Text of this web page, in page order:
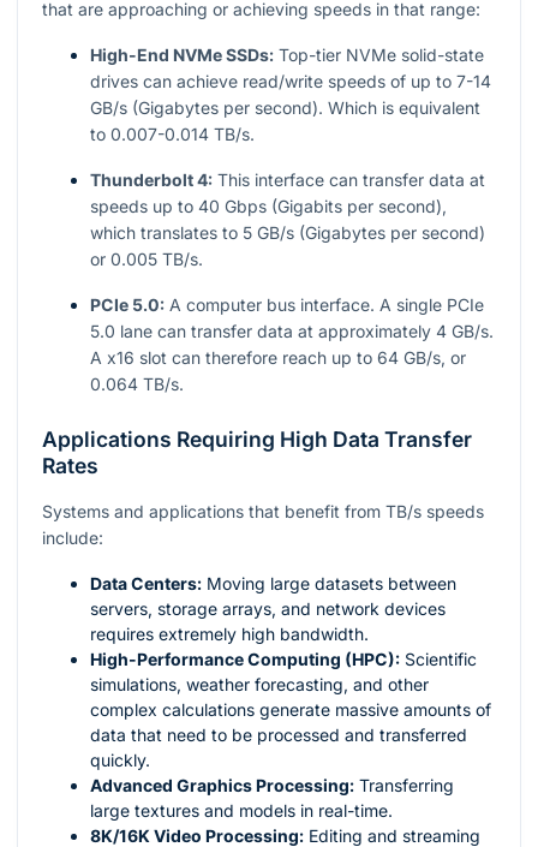
that are approaching or achieving speeds in that range:
High-End NVMe SSDs: Top-tier NVMe solid-state
drives can achieve read/write speeds of up to 7-14
GB/s (Gigabytes per second). Which is equivalent
to 0.007-0.014 TB/s.
Thunderbolt 4: This interface can transfer data at
speeds up to 40 Gbps (Gigabits per second),
which translates to 5 GB/s (Gigabytes per second)
or 0.005 TB/s.
PCIe 5.0: A computer bus interface. A single PCIe
5.0 lane can transfer data at approximately 4 GB/s.
A x16 slot can therefore reach up to 64 GB/s, or
0.064 TB/s.
Applications Requiring High Data Transfer
Rates
Systems and applications that benefit from TB/s speeds
include:
Data Centers: Moving large datasets between
servers, storage arrays, and network devices
requires extremely high bandwidth.
High-Performance Computing (HPC): Scientific
simulations, weather forecasting, and other
complex calculations generate massive amounts of
data that need to be processed and transferred
quickly.
Advanced Graphics Processing: Transferring
large textures and models in real-time.
8K/16K Video Processing: Editing and streaming